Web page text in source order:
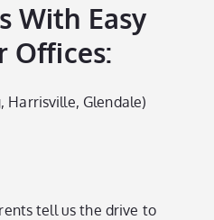
With Easy
Offices:
Harrisville, Glendale)
tell us the drive to